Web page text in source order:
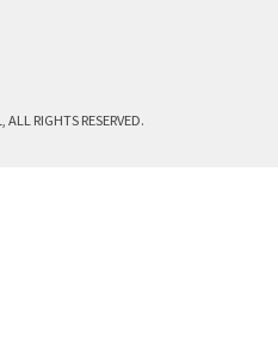
, ALL RIGHTS RESERVED.